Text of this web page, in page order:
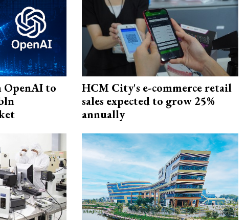
OpenAI to
HCM City's e-commerce retail
sales expected to grow 25%
annually